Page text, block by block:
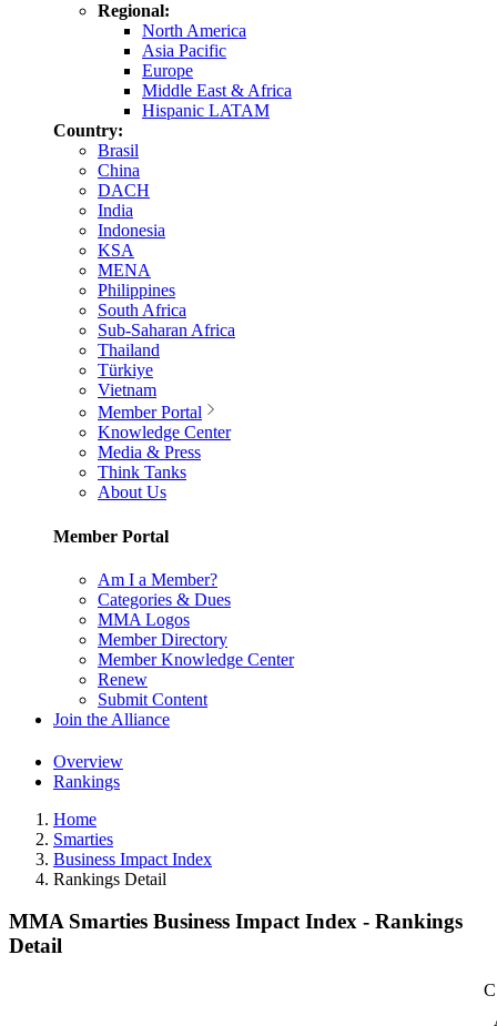
Regional:
North America
Asia Pacific
Europe
Middle East & Africa
Hispanic LATAM
Country:
Brasil
China
DACH
India
Indonesia
KSA
MENA
Philippines
South Africa
Sub-Saharan Africa
Thailand
Türkiye
Vietnam
Member Portal
Knowledge Center
Media & Press
Think Tanks
About Us
Member Portal
Am I a Member?
Categories & Dues
MMA Logos
Member Directory
Member Knowledge Center
Renew
Submit Content
Join the Alliance
Overview
Rankings
Home
Smarties
Business Impact Index
Rankings Detail
MMA Smarties Business Impact Index - Rankings
Detail